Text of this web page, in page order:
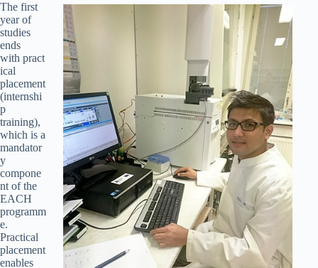
The first
year of
studies
ends
with pract
ical
placement
(internshi
p
training),
which is a
mandator
y
compone
nt of the
EACH
programm
e.
Practical
placement
enables